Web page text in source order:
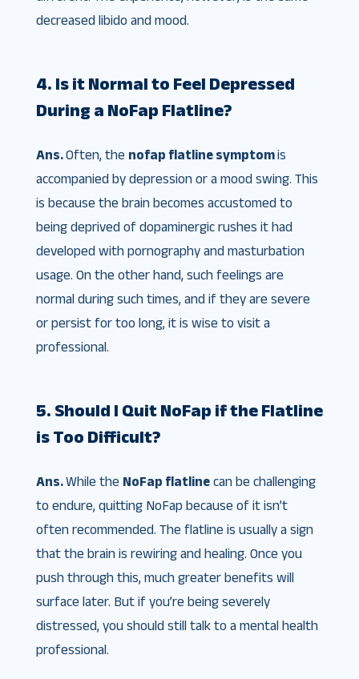
decreased libido and mood.
4. Is it Normal to Feel Depressed
During a NoFap Flatline?
Ans.Often, the nofap flatline symptomis
accompanied by depression or a mood swing. This
is because the brain becomes accustomed to
being deprived of dopaminergic rushes it had
developed with pornography and masturbation
usage. On the other hand, such feelings are
normal during such times, and if they are severe
or persist for too long, it is wise to visit a
professional.
5. Should I Quit NoFap if the Flatline
is Too Difficult?
Ans.While the NoFap flatlinecan be challenging
to endure, quitting NoFap because of it isn’t
often recommended. The flatline is usually a sign
that the brain is rewiring and healing. Once you
push through this, much greater benefits will
surface later. But if you’re being severely
distressed, you should still talk to a mental health
professional.